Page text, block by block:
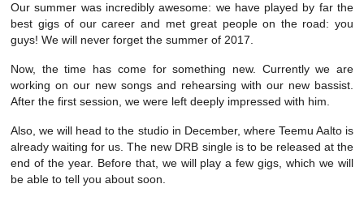
Our summer was incredibly awesome: we have played by far the
best gigs of our career and met great people on the road: you
guys! We will never forget the summer of 2017.
Now, the time has come for something new. Currently we are
working on our new songs and rehearsing with our new bassist.
After the first session, we were left deeply impressed with him.
Also, we will head to the studio in December, where Teemu Aalto is
already waiting for us. The new DRB single is to be released at the
end of the year. Before that, we will play a few gigs, which we will
be able to tell you about soon.